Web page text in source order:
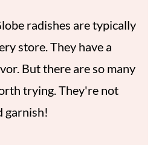
radishes are typically
store. They have a
But there are so many
trying. They're not
garnish!